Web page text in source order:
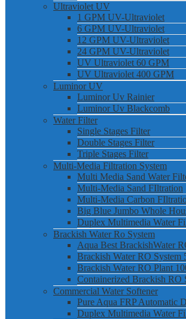
Ultraviolet UV
1 GPM UV-Ultraviolet
6 GPM UV-Ultraviolet
12 GPM UV-Ultraviolet
24 GPM UV-Ultraviolet
UV Ultraviolet 60 GPM
UV Ultraviolet 400 GPM
Luminor UV
Luminor Uv Rainier
Luminor Uv Blackcomb
Water Filter
Single Stages Filter
Double Stages Filter
Triple Stages Filter
Multi-Media Filtration System
Multi Media Sand Water
Multi-Media Sand FIltration
Multi-Media Carbon
Big Blue Jumbo Whole
Duplex Multimedia Water
Brackish Water Ro System
Aqua Best BrackishWater
Brackish Water RO System
Brackish Water RO Plant
Containerized Brackish RO
Commercial Water Softener
Pure Aqua FRP Automatic
Duplex Multimedia Water